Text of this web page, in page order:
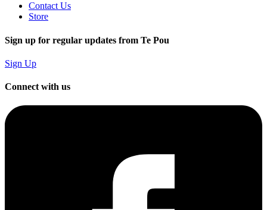
Contact Us
Store
Sign up for regular updates from Te Pou
Sign Up
Connect with us